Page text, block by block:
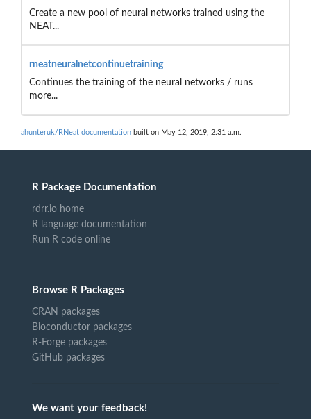
Create a new pool of neural networks trained using the
NEAT...
rneatneuralnetcontinuetraining
Continues the training of the neural networks / runs
more...
ahunteruk/RNeat documentation built on May 12, 2019, 2:31 a.m.
R Package Documentation
rdrr.io home
R language documentation
Run R code online
Browse R Packages
CRAN packages
Bioconductor packages
R-Forge packages
GitHub packages
We want your feedback!